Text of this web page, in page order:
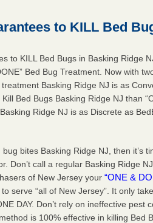
to KILL Bed
to KILL Bed Bugs in Basking Ridge
Bed Bug Treatment. Now with
Basking Ridge NJ is as
Bed Bugs Basking Ridge NJ than
Ridge NJ is as Discrete as
bites Basking Ridge NJ, then it’s
Don’t call a regular Basking Ridge
of New Jersey your“ONE &
serve “all of New Jersey”. It only
DAY. Don’t rely on ineffective pest
is 100% effective in killing Bed